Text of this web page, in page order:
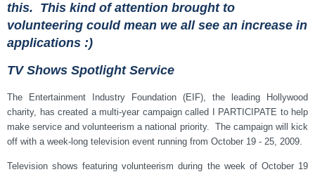
this. This kind of attention brought to
volunteering could mean we all see an increase in
applications :)
TV Shows Spotlight Service
The Entertainment Industry Foundation (EIF), the leading Hollywood
charity, has created a multi-year campaign called I PARTICIPATE to help
make service and volunteerism a national priority. The campaign will kick
off with a week-long television event running from October 19 - 25, 2009.
Television shows featuring volunteerism during the week of October 19